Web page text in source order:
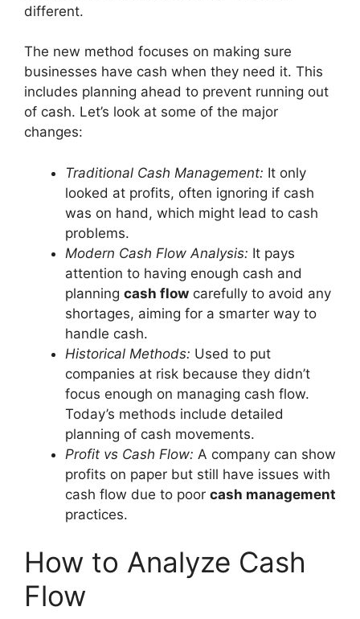
different.
The new method focuses on making sure
businesses have cash when they need it. This
includes planning ahead to prevent running out
of cash. Let’s look at some of the major
changes:
Traditional Cash Management: It only
looked at profits, often ignoring if cash
was on hand, which might lead to cash
problems.
Modern Cash Flow Analysis: It pays
attention to having enough cash and
planning cash flow carefully to avoid any
shortages, aiming for a smarter way to
handle cash.
Historical Methods: Used to put
companies at risk because they didn’t
focus enough on managing cash flow.
Today’s methods include detailed
planning of cash movements.
Profit vs Cash Flow: A company can show
profits on paper but still have issues with
cash flow due to poor cash management
practices.
How to Analyze Cash
Flow